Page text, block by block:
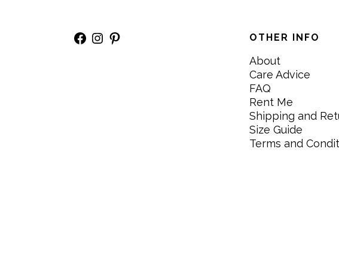
Facebook
Instagram
Pinterest OTHER INFO
About
Care Advice
FAQ
Rent Me
Shipping and
Size Guide
Terms and